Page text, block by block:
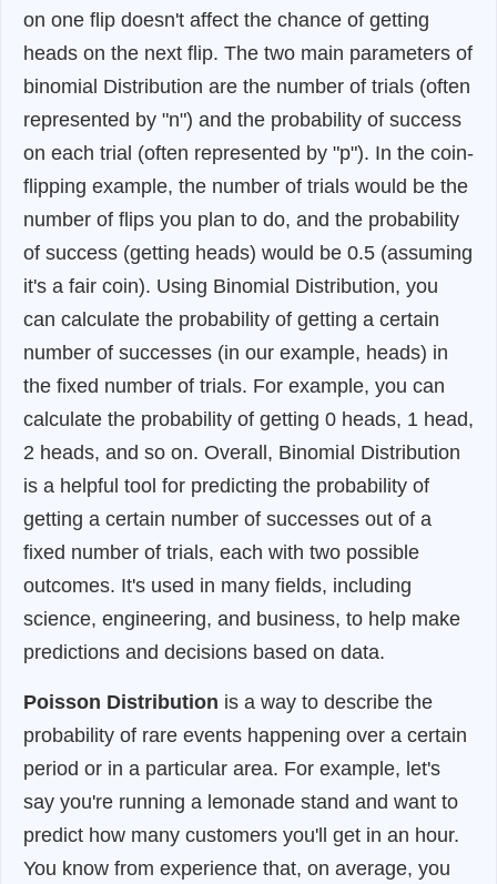
on one flip doesn't affect the chance of getting
heads on the next flip. The two main parameters of
binomial Distribution are the number of trials (often
represented by "n") and the probability of success
on each trial (often represented by "p"). In the coin-
flipping example, the number of trials would be the
number of flips you plan to do, and the probability
of success (getting heads) would be 0.5 (assuming
it's a fair coin). Using Binomial Distribution, you
can calculate the probability of getting a certain
number of successes (in our example, heads) in
the fixed number of trials. For example, you can
calculate the probability of getting 0 heads, 1 head,
2 heads, and so on. Overall, Binomial Distribution
is a helpful tool for predicting the probability of
getting a certain number of successes out of a
fixed number of trials, each with two possible
outcomes. It's used in many fields, including
science, engineering, and business, to help make
predictions and decisions based on data.
Poisson Distribution is a way to describe the
probability of rare events happening over a certain
period or in a particular area. For example, let's
say you're running a lemonade stand and want to
predict how many customers you'll get in an hour.
You know from experience that, on average, you